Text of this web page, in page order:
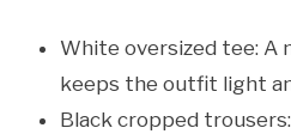
White oversized tee:
keeps the outfit light
Black cropped